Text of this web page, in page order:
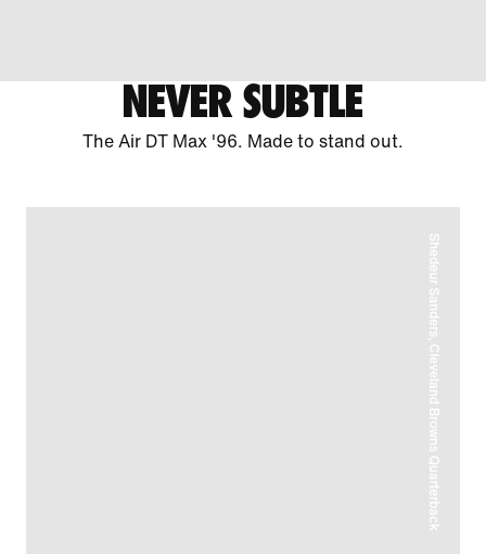
NEVER SUBTLE
The Air DT Max '96. Made to stand out.
Shedeur Sanders, Cleveland Browns Quarterback